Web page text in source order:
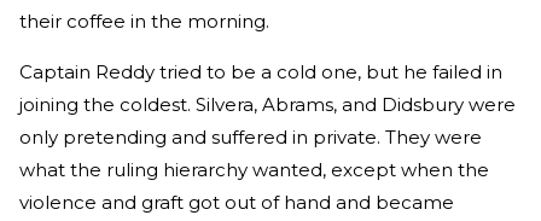
their coffee in the morning.
Captain Reddy tried to be a cold one, but he failed in
joining the coldest. Silvera, Abrams, and Didsbury were
only pretending and suffered in private. They were
what the ruling hierarchy wanted, except when the
violence and graft got out of hand and became